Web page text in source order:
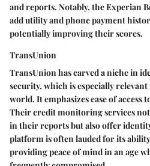
and reports. Notably, the Experian
add utility and phone payment
potentially improving their scores.
TransUnion
TransUnion has carved a niche in
security, which is especially
world. It emphasizes ease of
Their credit monitoring services
in their reports but also offer
platform is often lauded for its
providing peace of mind in an age